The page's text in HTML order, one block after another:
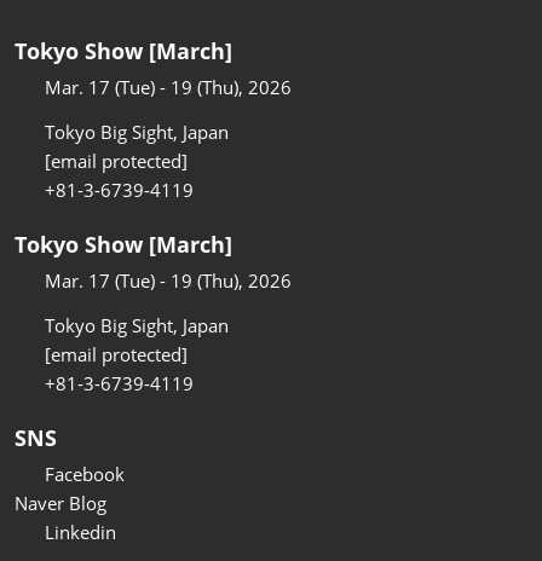
Tokyo Show [March]
Mar. 17 (Tue) - 19 (Thu), 2026
Tokyo Big Sight, Japan
[email protected]
+81-3-6739-4119
Tokyo Show [March]
Mar. 17 (Tue) - 19 (Thu), 2026
Tokyo Big Sight, Japan
[email protected]
+81-3-6739-4119
SNS
Facebook
Naver Blog
Linkedin